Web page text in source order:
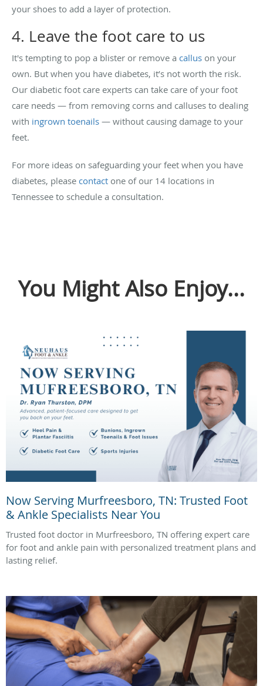
your shoes to add a layer of protection.
4. Leave the foot care to us
It's tempting to pop a blister or remove a callus on your
own. But when you have diabetes, it’s not worth the risk.
Our diabetic foot care experts can take care of your foot
care needs — from removing corns and calluses to dealing
with ingrown toenails — without causing damage to your
feet.
For more ideas on safeguarding your feet when you have
diabetes, please contact one of our 14 locations in
Tennessee to schedule a consultation.
You Might Also Enjoy...
Now Serving Murfreesboro, TN: Trusted Foot
& Ankle Specialists Near You
Trusted foot doctor in Murfreesboro, TN offering expert care
for foot and ankle pain with personalized treatment plans and
lasting relief.